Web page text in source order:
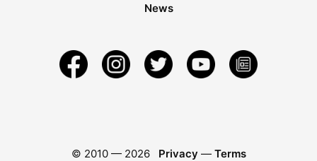
News
© 2010 — 2026 Privacy — Terms